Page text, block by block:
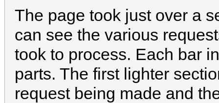
The page took just over a
can see the various
took to process. Each bar
parts. The first lighter
request being made and